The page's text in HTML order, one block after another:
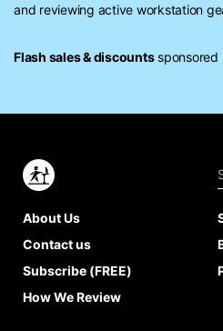
and reviewing active workstation
Flash sales & discountssponsored
About Us
Contact us
Subscribe (FREE)
How We Review